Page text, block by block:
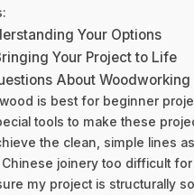
Your Options
Your Project to Life
About
is best for beginner
tools to make these
the clean, simple lines
Chinese joinery too difficult
my project is structurally